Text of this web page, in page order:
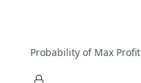
Probability of Max Profit